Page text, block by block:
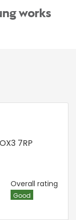
works
OX3 7RP
Overall rating
Good